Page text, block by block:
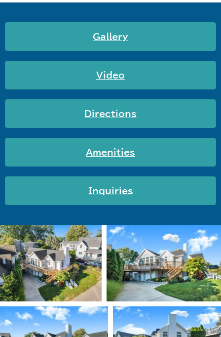
Gallery
Video
Directions
Amenities
Inquiries